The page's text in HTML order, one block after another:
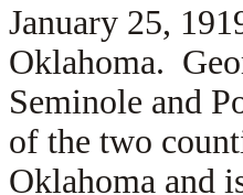
January 25,
Oklahoma.
Seminole and
of the two
Oklahoma and